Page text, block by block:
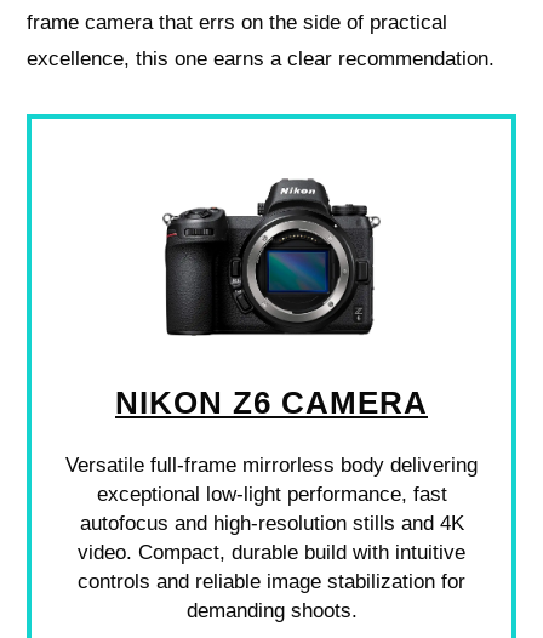
frame camera that errs on the side of practical
excellence, this one earns a clear recommendation.
NIKON Z6 CAMERA
Versatile full-frame mirrorless body delivering
exceptional low-light performance, fast
autofocus and high-resolution stills and 4K
video. Compact, durable build with intuitive
controls and reliable image stabilization for
demanding shoots.